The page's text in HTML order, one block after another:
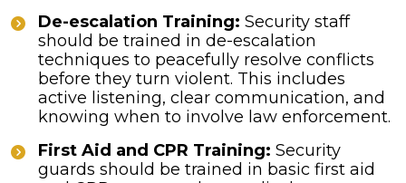
De-escalation Training: Security staff
should be trained in de-escalation
techniques to peacefully resolve conflicts
before they turn violent. This includes
active listening, clear communication, and
knowing when to involve law enforcement.
First Aid and CPR Training: Security
guards should be trained in basic first aid